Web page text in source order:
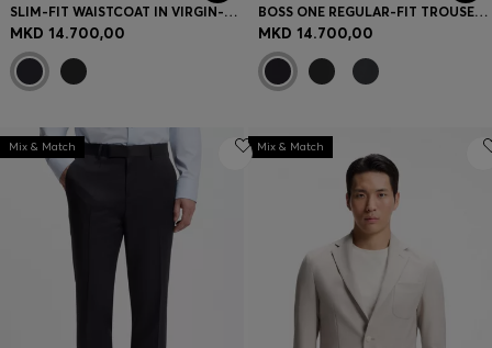
SLIM-FIT WAISTCOAT IN VIRGIN-WOOL SERGE
MKD 14.700,00
BOSS ONE REGULAR-FIT TROUSERS IN VIRGIN-WOOL SERGE
MKD 14.700,00
Mix & Match Mix & Match